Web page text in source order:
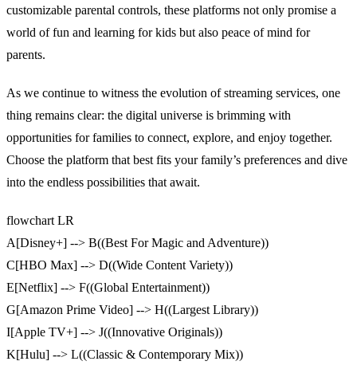
customizable parental controls, these platforms not only promise a
world of fun and learning for kids but also peace of mind for
parents.
As we continue to witness the evolution of streaming services, one
thing remains clear: the digital universe is brimming with
opportunities for families to connect, explore, and enjoy together.
Choose the platform that best fits your family’s preferences and dive
into the endless possibilities that await.
flowchart LR
A[Disney+] --> B((Best For Magic and Adventure))
C[HBO Max] --> D((Wide Content Variety))
E[Netflix] --> F((Global Entertainment))
G[Amazon Prime Video] --> H((Largest Library))
I[Apple TV+] --> J((Innovative Originals))
K[Hulu] --> L((Classic & Contemporary Mix))